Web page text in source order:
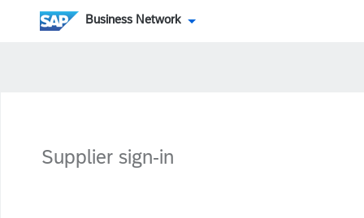
Business Network
Supplier sign-in